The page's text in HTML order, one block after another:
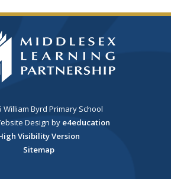
Byrd Primary School
Design by e4education
Visibility Version
Sitemap